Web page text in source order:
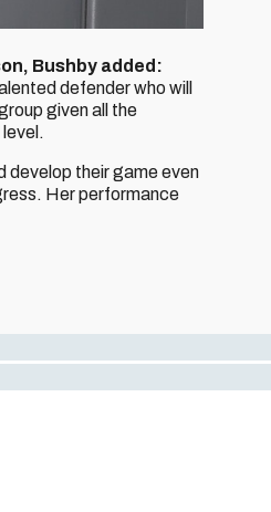
Bushby added:
defender who will
given all the
develop their game even
Her performance